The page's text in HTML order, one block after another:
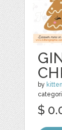
by
$